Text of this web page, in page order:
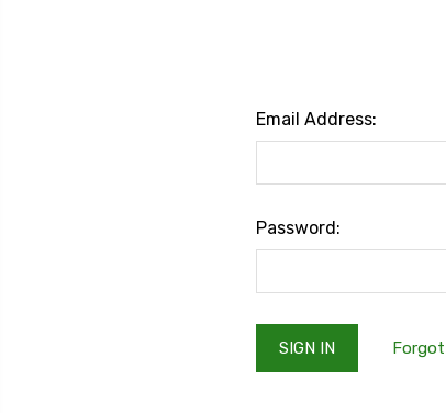
Email Address:
Password: